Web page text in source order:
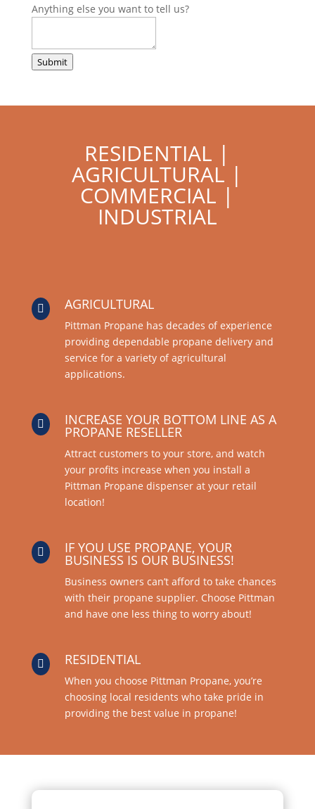
Anything else you want to tell us?
Submit
RESIDENTIAL |
AGRICULTURAL |
COMMERCIAL |
INDUSTRIAL
 AGRICULTURAL
Pittman Propane has decades of experience
providing dependable propane delivery and
service for a variety of agricultural
applications.
 INCREASE YOUR BOTTOM LINE AS A
PROPANE RESELLER
Attract customers to your store, and watch
your profits increase when you install a
Pittman Propane dispenser at your retail
location!
 IF YOU USE PROPANE, YOUR
BUSINESS IS OUR BUSINESS!
Business owners can’t afford to take chances
with their propane supplier. Choose Pittman
and have one less thing to worry about!
 RESIDENTIAL
When you choose Pittman Propane, you’re
choosing local residents who take pride in
providing the best value in propane!